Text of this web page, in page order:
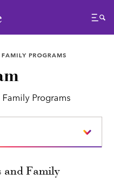
Menu
PROGRAMS
Programs
and Family